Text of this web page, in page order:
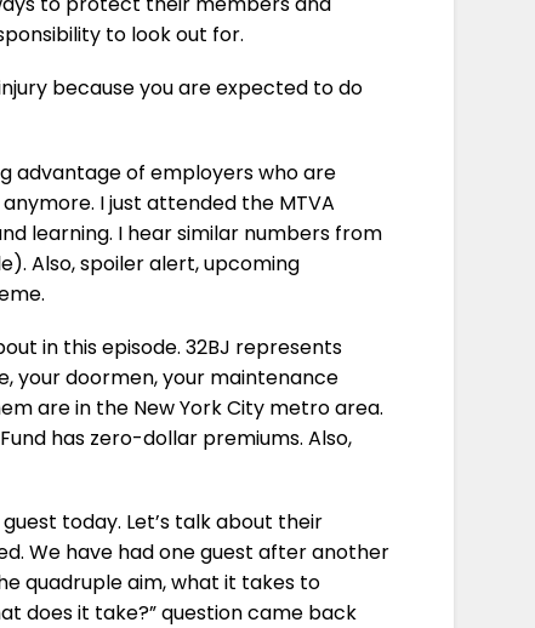
to look out for.
because you are expected to do
advantage of employers who are
I just attended the MTVA
learning. I hear similar numbers from
Also, spoiler alert, upcoming
in this episode. 32BJ represents
your doormen, your maintenance
are in the New York City metro area.
has zero-dollar premiums. Also,
today. Let’s talk about their
We have had one guest after another
quadruple aim, what it takes to
does it take?” question came back